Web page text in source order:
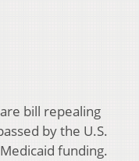
bill repealing
by the U.S.
funding.